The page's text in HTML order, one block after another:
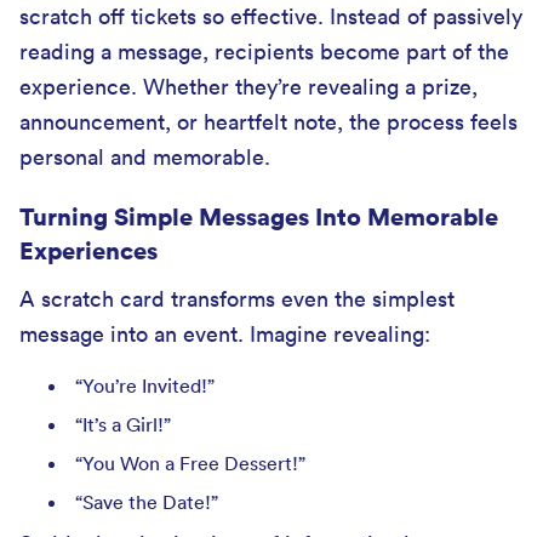
scratch off tickets so effective. Instead of passively
reading a message, recipients become part of the
experience. Whether they’re revealing a prize,
announcement, or heartfelt note, the process feels
personal and memorable.
Turning Simple Messages Into Memorable
Experiences
A scratch card transforms even the simplest
message into an event. Imagine revealing:
“You’re Invited!”
“It’s a Girl!”
“You Won a Free Dessert!”
“Save the Date!”